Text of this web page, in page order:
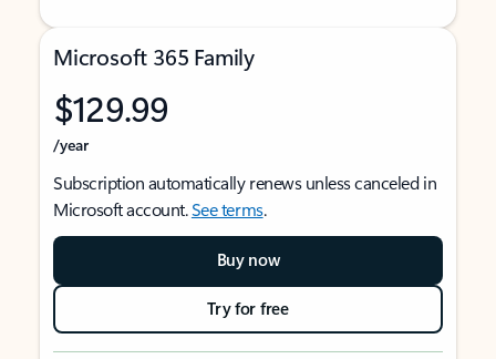
Microsoft 365 Family
$129.99
/year
Subscription automatically renews unless canceled in
Microsoft account.See terms.
Buy now
Try for free